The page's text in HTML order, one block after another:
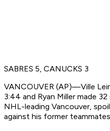
SABRES 5, CANUCKS 3
VANCOUVER (AP)—Ville
3:44 and Ryan Miller made
NHL-leading Vancouver,
against his former